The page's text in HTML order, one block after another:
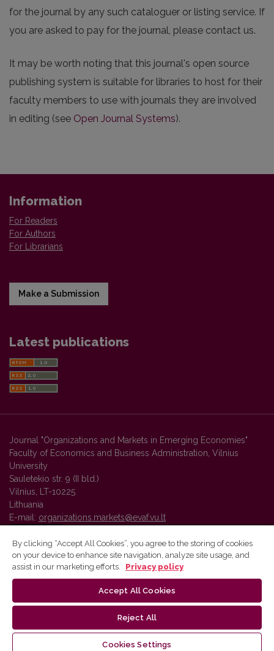
for the journal by any such cataloguer or listing service. If
you are asked to pay for the journal, please contact us.
It may be worth noting that this journal's open source
publishing system is suitable for libraries to host for their
faculty members to use with journals they are involved
in editing (see Open Journal Systems).
Information
For Readers
For Authors
For Librarians
Make a Submission
Latest publications
Journal "Organizations and Markets in Emerging Economies"
Faculty of Economics and Business Administration, Vilnius
University
Sauletekio str. 9 (II bld.)
Vilnius, LT-10225
Lithuania
E-mail: organizations.markets@evaf.vu.lt
Vilnius University Press platform and metadata are distributed by
By clicking “Accept All Cookies”, you agree to the storing of cookies
on your device to enhance site navigation, analyze site usage, and
assist in our marketing efforts.
Privacy policy
Accept All Cookies
Reject All
Cookies Settings